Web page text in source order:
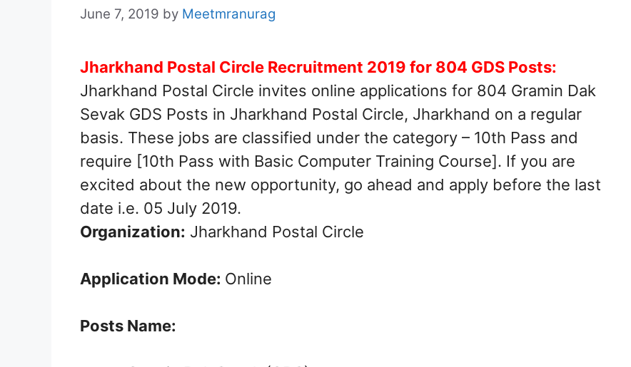
June 7, 2019 by Meetmranurag
Jharkhand Postal Circle Recruitment 2019 for 804 GDS Posts:
Jharkhand Postal Circle invites online applications for 804 Gramin Dak
Sevak GDS Posts in Jharkhand Postal Circle, Jharkhand on a regular
basis. These jobs are classified under the category – 10th Pass and
require [10th Pass with Basic Computer Training Course]. If you are
excited about the new opportunity, go ahead and apply before the last
date i.e. 05 July 2019.
Organization: Jharkhand Postal Circle
Application Mode: Online
Posts Name: